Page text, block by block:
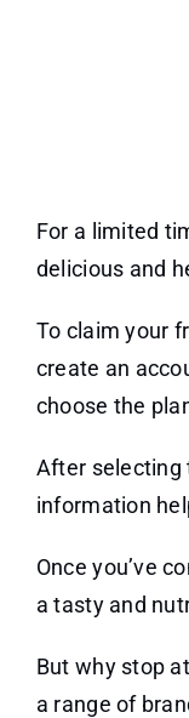
For a limited
delicious and
To claim your
create an
choose the
After selecting
information
Once you’ve
a tasty and
But why stop
a range of